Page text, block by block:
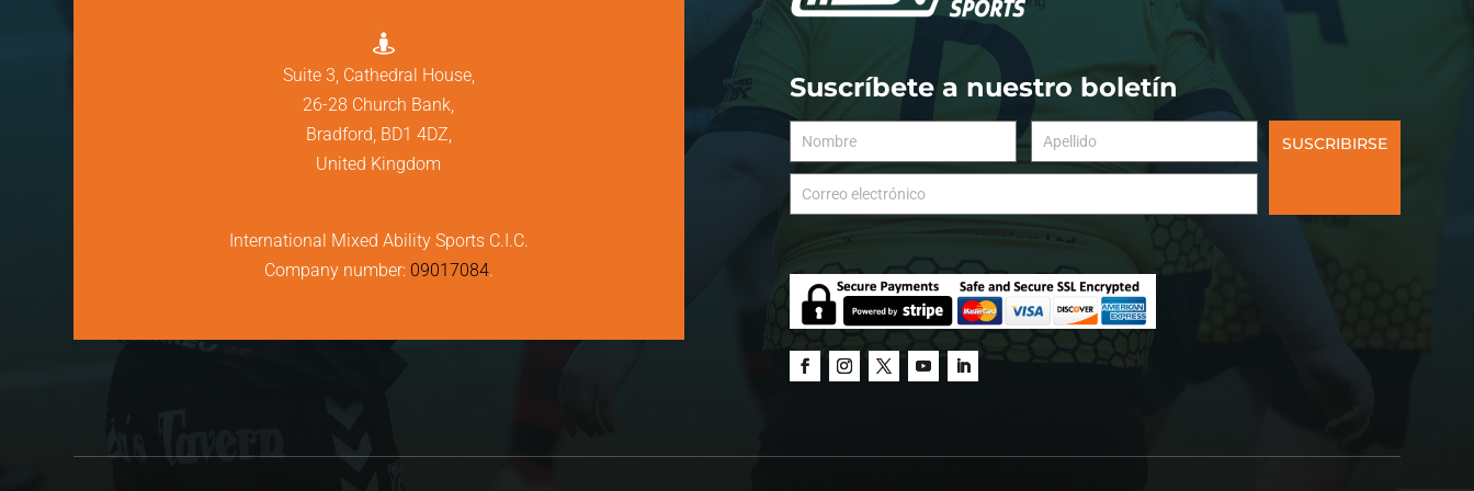

Suite 3, Cathedral House,
26-28 Church Bank,
Bradford, BD1 4DZ,
United Kingdom
International Mixed Ability Sports C.I.C.
Company number: 09017084.
Suscríbete a nuestro boletín
SUSCRIBIRSE